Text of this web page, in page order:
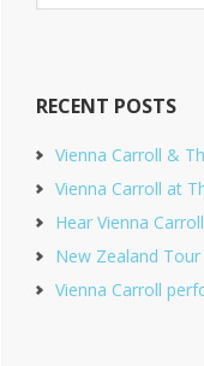
website
RECENT POSTS
Vienna Carroll &
Vienna Carroll at
Hear Vienna
New Zealand Tour
Vienna Carroll